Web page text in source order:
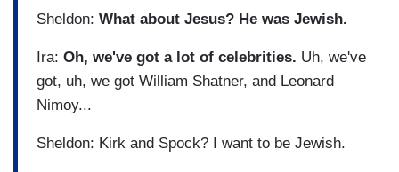
Sheldon: What about Jesus? He was Jewish.
Ira: Oh, we've got a lot of celebrities. Uh, we've
got, uh, we got William Shatner, and Leonard
Nimoy...
Sheldon: Kirk and Spock? I want to be Jewish.